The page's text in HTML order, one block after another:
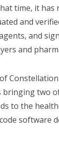
time, it has
and
and
and
Constellation
bringing two
to the
software